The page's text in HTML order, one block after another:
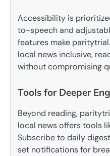
Accessibility is
to-speech and
features make
local news inclusive,
without compromising
Tools for Deeper
Beyond reading,
local news offers tools
Subscribe to daily
set notifications for